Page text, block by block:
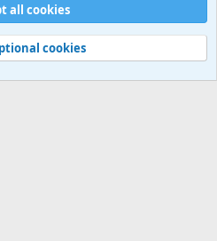
policy
S
S
2010-2024 XenForo Ltd.
30 Time 0.0605s Memory 5.13MB
all cookies
cookies